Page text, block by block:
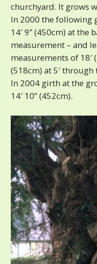
churchyard. It grows
In 2000 the following
14′ 9” (450cm) at the
measurement – and
measurements of 18′
(518cm) at 5′
In 2004 girth at the
14′ 10” (452cm).